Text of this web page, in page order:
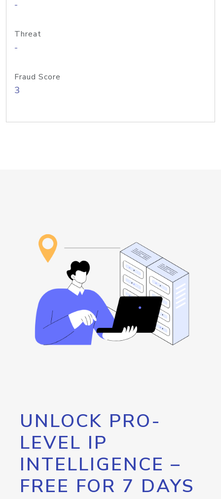
-
Threat
-
Fraud Score
3
UNLOCK PRO-
LEVEL IP
INTELLIGENCE –
FREE FOR 7 DAYS